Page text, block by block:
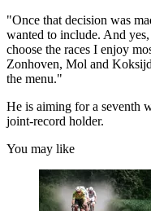
"Once that decision was
wanted to include. And
choose the races I enjoy
Zonhoven, Mol and
the menu."
He is aiming for a seventh
joint-record holder.
You may like